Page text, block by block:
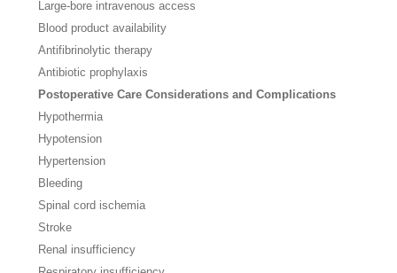
Large-bore intravenous access
Blood product availability
Antifibrinolytic therapy
Antibiotic prophylaxis
Postoperative Care Considerations and Complications
Hypothermia
Hypotension
Hypertension
Bleeding
Spinal cord ischemia
Stroke
Renal insufficiency